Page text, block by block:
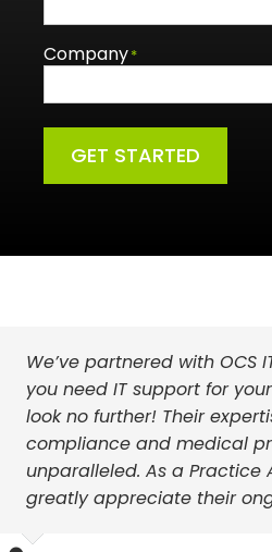
Company*
GET STARTED
We’ve partnered with OCS
you need IT support for
look no further! Their
compliance and medical
unparalleled. As a Practice
greatly appreciate their
Choosing OCS IT was a
company. Their
commitment to our
made all the difference.
partnership.
Heather Holtzinger,
With the guidance and
more confident than ever
prepared for the multitude
healthcare providers are
basis.
Liam Dowling